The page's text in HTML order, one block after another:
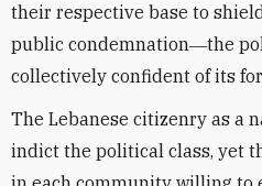
their respective base to
public condemnation―the
collectively confident of its
The Lebanese citizenry as a
indict the political class, yet